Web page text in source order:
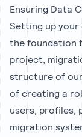
Ensuring Data
Setting up
the foundation
project,
structure of
of creating a
users, profiles,
migration